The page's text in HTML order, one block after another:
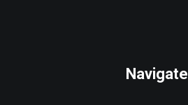
Navigate